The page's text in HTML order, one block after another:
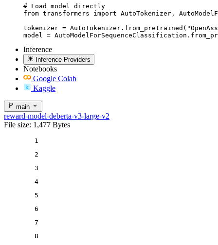
# Load model directly
from transformers import AutoTokenizer,
tokenizer =
model =
Inference
Inference Providers
Notebooks
Google Colab
Kaggle
main
reward-model-deberta-v3-large-v2
File size: 1,477 Bytes
1
2
3
4
5
6
7
8